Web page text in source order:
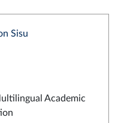
Sisu
Academic